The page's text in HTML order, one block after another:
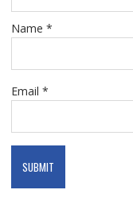
Name *
Email *